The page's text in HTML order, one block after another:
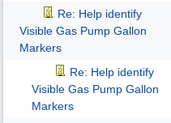
Re: Help identify
Visible Gas Pump Gallon
Markers
Re: Help identify
Visible Gas Pump Gallon
Markers